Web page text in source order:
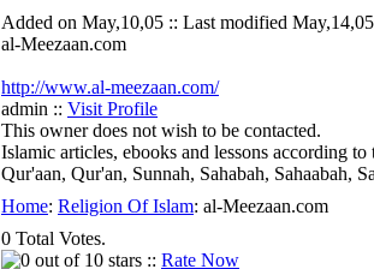
Added on May,10,05 :: Last modified May,14,05
al-Meezaan.com
http://www.al-meezaan.com/
admin :: Visit Profile
This owner does not wish to be contacted.
Islamic articles, ebooks and lessons according
Qur'aan, Qur'an, Sunnah, Sahabah, Sahaabah,
Home: Religion Of Islam: al-Meezaan.com
0 Total Votes.
:: Rate Now